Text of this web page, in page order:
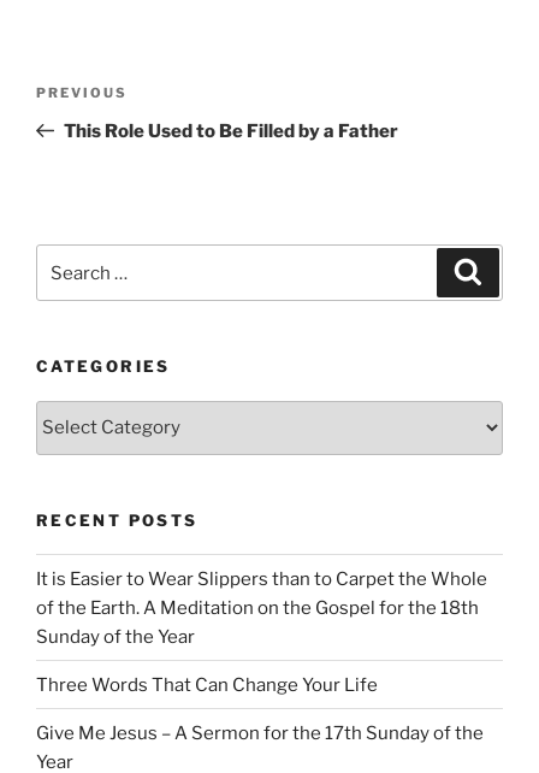
Previous
Post
PREVIOUS
This Role Used to Be Filled by a Father
for:
CATEGORIES
RECENT POSTS
It is Easier to Wear Slippers than to Carpet the Whole
of the Earth. A Meditation on the Gospel for the 18th
Sunday of the Year
Three Words That Can Change Your Life
Give Me Jesus – A Sermon for the 17th Sunday of the
Year